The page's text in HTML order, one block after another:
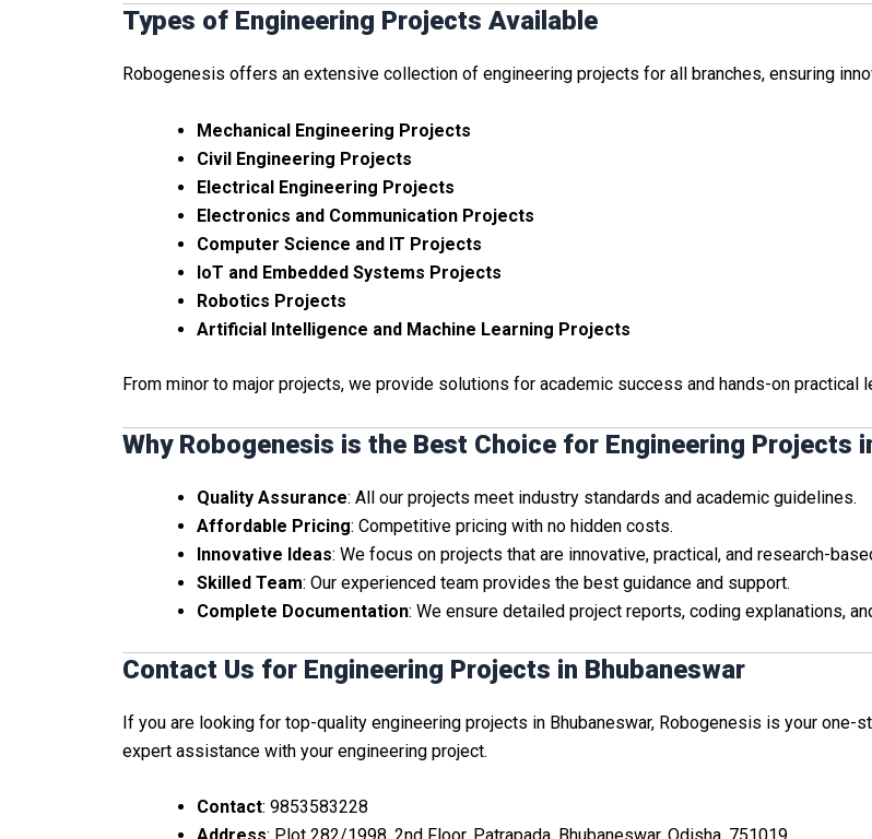
Types of Engineering Projects Available
Robogenesis offers an extensive collection of engineering projects for all branches, ensuring
Mechanical Engineering Projects
Civil Engineering Projects
Electrical Engineering Projects
Electronics and Communication Projects
Computer Science and IT Projects
IoT and Embedded Systems Projects
Robotics Projects
Artificial Intelligence and Machine Learning Projects
From minor to major projects, we provide solutions for academic success and hands-on practical
Why Robogenesis is the Best Choice for Engineering Projects
Quality Assurance: All our projects meet industry standards and academic guidelines.
Affordable Pricing: Competitive pricing with no hidden costs.
Innovative Ideas: We focus on projects that are innovative, practical, and research-
Skilled Team: Our experienced team provides the best guidance and support.
Complete Documentation: We ensure detailed project reports, coding explanations,
Contact Us for Engineering Projects in Bhubaneswar
If you are looking for top-quality engineering projects in Bhubaneswar, Robogenesis is your
expert assistance with your engineering project.
Contact: 9853583228